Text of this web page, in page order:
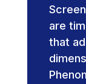
are
that